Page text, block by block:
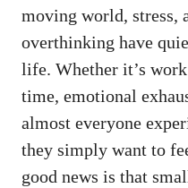
moving world, stress,
overthinking have
life. Whether it’s work
time, emotional
almost everyone
they simply want to
good news is that